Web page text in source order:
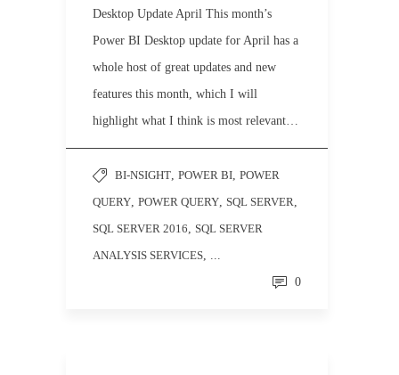
Desktop Update April This month’s
Power BI Desktop update for April has a
whole host of great updates and new
features this month, which I will
highlight what I think is most relevant…
BI-NSIGHT, POWER BI, POWER
QUERY, POWER QUERY, SQL SERVER,
SQL SERVER 2016, SQL SERVER
ANALYSIS SERVICES, ...
0